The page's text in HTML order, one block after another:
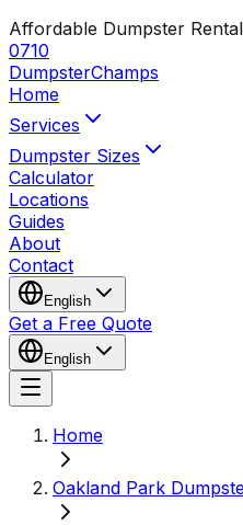
Affordable Dumpster
0710
DumpsterChamps
Home
Services
Dumpster Sizes
Calculator
Locations
Guides
About
Contact
English
Get a Free Quote
English
Home
Oakland Park